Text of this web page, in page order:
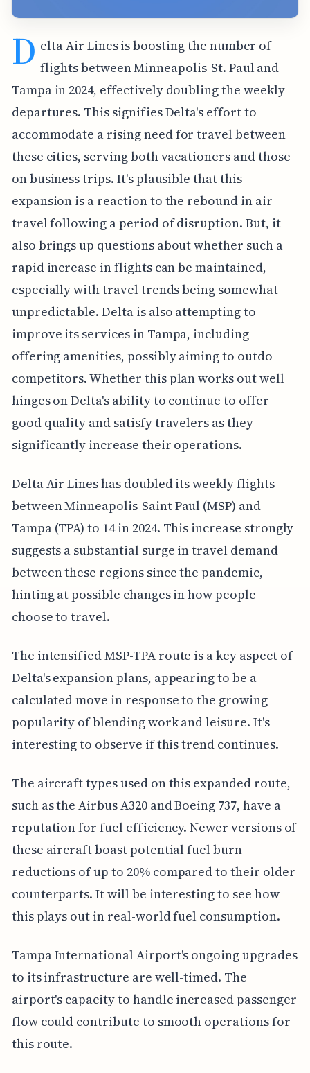
D elta Air Lines is boosting the number of
flights between Minneapolis-St. Paul and
Tampa in 2024, effectively doubling the weekly
departures. This signifies Delta's effort to
accommodate a rising need for travel between
these cities, serving both vacationers and those
on business trips. It's plausible that this
expansion is a reaction to the rebound in air
travel following a period of disruption. But, it
also brings up questions about whether such a
rapid increase in flights can be maintained,
especially with travel trends being somewhat
unpredictable. Delta is also attempting to
improve its services in Tampa, including
offering amenities, possibly aiming to outdo
competitors. Whether this plan works out well
hinges on Delta's ability to continue to offer
good quality and satisfy travelers as they
significantly increase their operations.
Delta Air Lines has doubled its weekly flights
between Minneapolis-Saint Paul (MSP) and
Tampa (TPA) to 14 in 2024. This increase strongly
suggests a substantial surge in travel demand
between these regions since the pandemic,
hinting at possible changes in how people
choose to travel.
The intensified MSP-TPA route is a key aspect of
Delta's expansion plans, appearing to be a
calculated move in response to the growing
popularity of blending work and leisure. It's
interesting to observe if this trend continues.
The aircraft types used on this expanded route,
such as the Airbus A320 and Boeing 737, have a
reputation for fuel efficiency. Newer versions of
these aircraft boast potential fuel burn
reductions of up to 20% compared to their older
counterparts. It will be interesting to see how
this plays out in real-world fuel consumption.
Tampa International Airport's ongoing upgrades
to its infrastructure are well-timed. The
airport's capacity to handle increased passenger
flow could contribute to smooth operations for
this route.